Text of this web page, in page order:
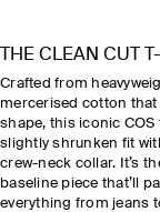
THE CLEAN CUT T-
Crafted from
mercerised cotton
shape, this iconic COS
slightly shrunken fit
crew-neck collar. It’s
baseline piece that’ll
everything from jeans